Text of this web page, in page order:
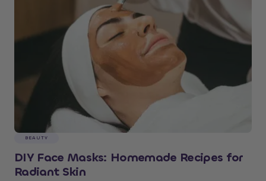
BEAUTY
DIY Face Masks: Homemade Recipes for
Radiant Skin